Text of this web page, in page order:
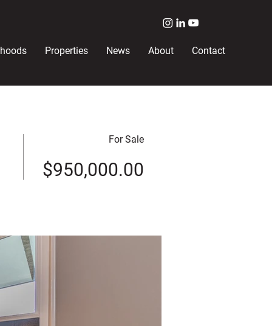
Properties News About Contact
For Sale
$950,000.00